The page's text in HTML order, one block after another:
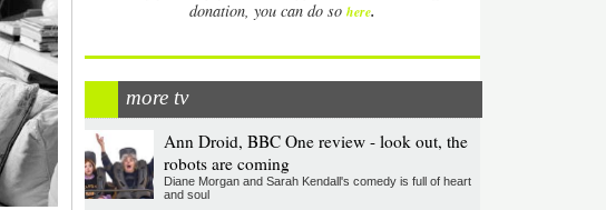
donation, you can do so here.
more tv
Ann Droid, BBC One review - look out, the
robots are coming
Diane Morgan and Sarah Kendall's comedy is full of heart
and soul